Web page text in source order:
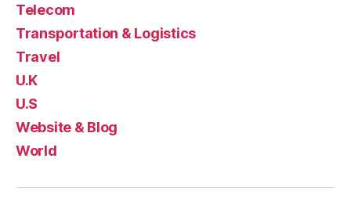
Telecom
Transportation & Logistics
Travel
U.K
U.S
Website & Blog
World